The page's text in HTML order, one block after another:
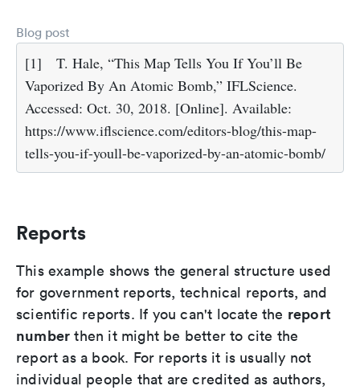
Blog post
[1]
T. Hale, “This Map Tells You If You’ll Be
Vaporized By An Atomic Bomb,” IFLScience.
Accessed: Oct. 30, 2018. [Online]. Available:
https://www.iflscience.com/editors-blog/this-map-
tells-you-if-youll-be-vaporized-by-an-atomic-bomb/
Reports
This example shows the general structure used
for government reports, technical reports, and
scientific reports. If you can't locate the report
number then it might be better to cite the
report as a book. For reports it is usually not
individual people that are credited as authors,